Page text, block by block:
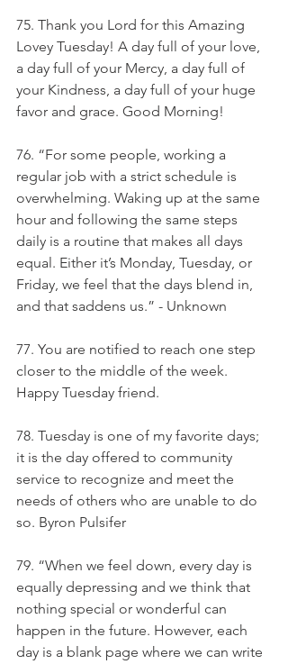
75. Thank you Lord for this Amazing
Lovey Tuesday! A day full of your love,
a day full of your Mercy, a day full of
your Kindness, a day full of your huge
favor and grace. Good Morning!
76. “For some people, working a
regular job with a strict schedule is
overwhelming. Waking up at the same
hour and following the same steps
daily is a routine that makes all days
equal. Either it’s Monday, Tuesday, or
Friday, we feel that the days blend in,
and that saddens us.” - Unknown
77. You are notified to reach one step
closer to the middle of the week.
Happy Tuesday friend.
78. Tuesday is one of my favorite days;
it is the day offered to community
service to recognize and meet the
needs of others who are unable to do
so. Byron Pulsifer
79. “When we feel down, every day is
equally depressing and we think that
nothing special or wonderful can
happen in the future. However, each
day is a blank page where we can write